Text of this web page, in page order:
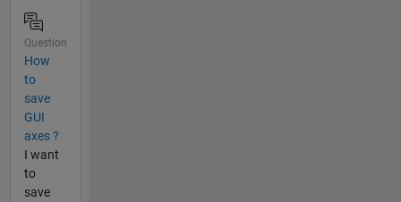
Question
How
to
save
GUI
axes ?
I want
to
save